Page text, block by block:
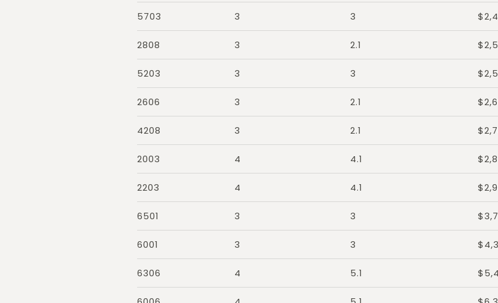
5703 3 3
2808 3 2.1
5203 3 3
2606 3 2.1
4208 3 2.1
2003 4 4.1
2203 4 4.1
6501 3 3
6001 3 3
6306 4 5.1